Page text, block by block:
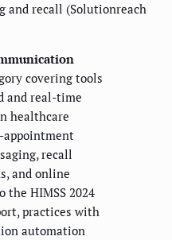
and recall (Solutionreach
covering tools
and real-time
healthcare
recall
and online
the HIMSS 2024
practices with
automation